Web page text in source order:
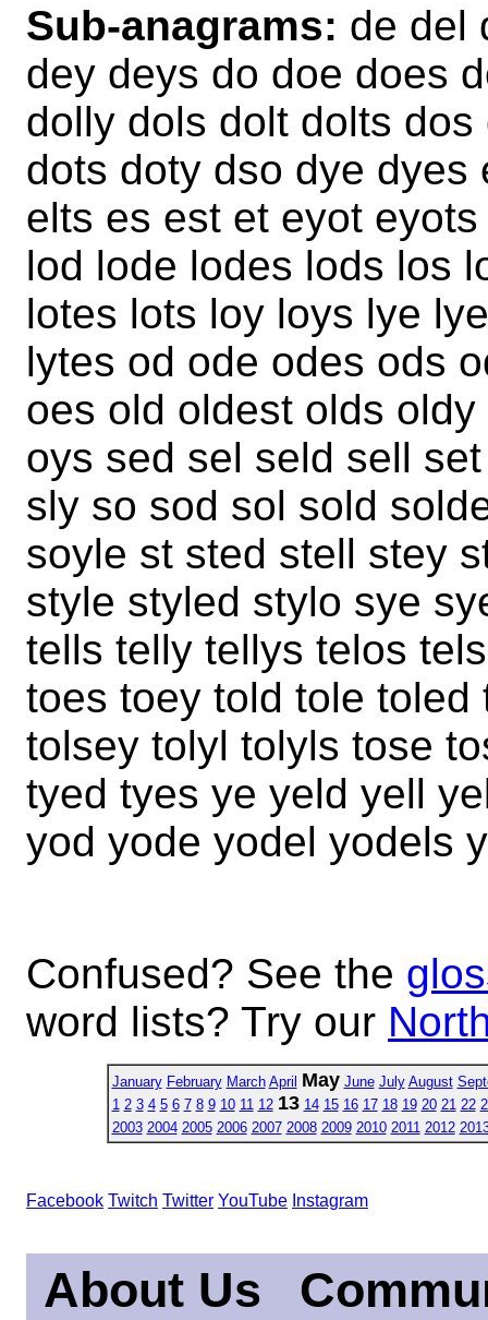
Sub-anagrams: de del
dey deys do doe does
dolly dols dolt dolts
dots doty dso dye
elts es est et eyot
lod lode lodes lods los
lotes lots loy loys lye
lytes od ode odes ods
oes old oldest olds
oys sed sel seld sell
sly so sod sol sold
soyle st sted stell stey
style styled stylo sye
tells telly tellys telos
toes toey told tole
tolsey tolyl tolyls tose
tyed tyes ye yeld yell
yod yode yodel yodels
Confused? See the
word lists? Try our
January February March April May June July August
1 2 3 4 5 6 7 8 9 10 11 12 13 14 15 16 17 18 19 20 21 22
2003 2004 2005 2006 2007 2008 2009 2010 2011 2012
Facebook Twitch Twitter YouTube Instagram
About Us